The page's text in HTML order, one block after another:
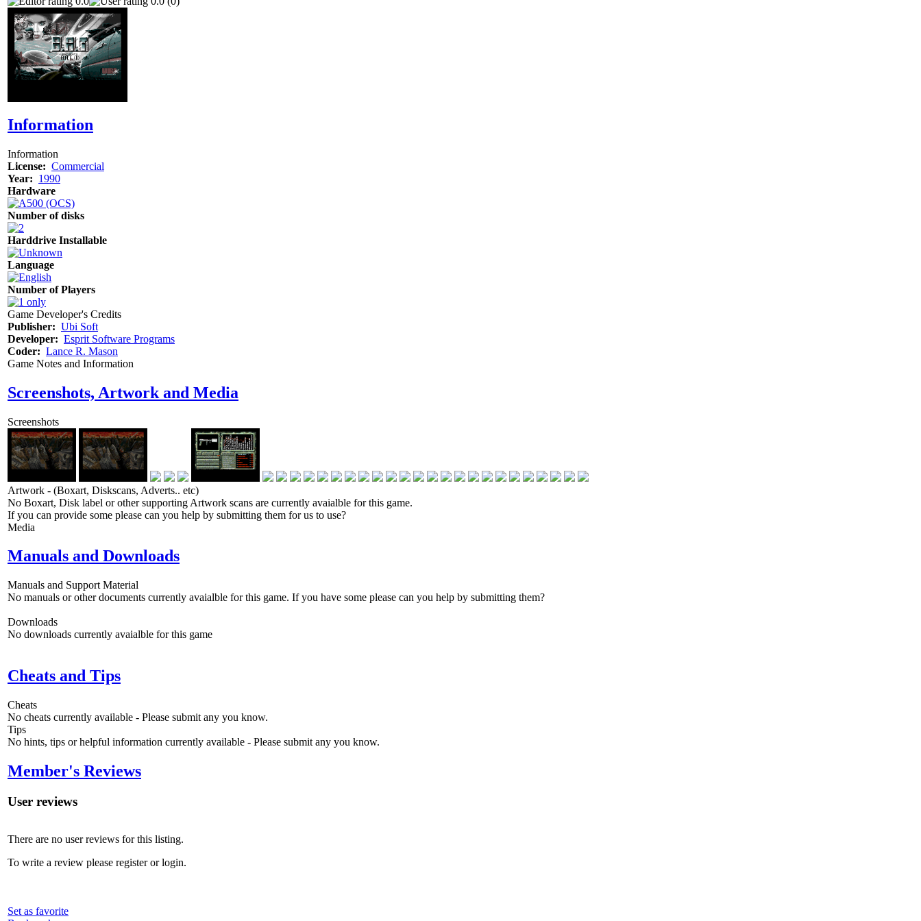
Information
Information
License: Commercial
Year: 1990
Hardware
Number of disks
Harddrive Installable
Language
Number of Players
Game Developer's Credits
Publisher: Ubi Soft
Developer: Esprit Software Programs
Coder: Lance R. Mason
Game Notes and Information
Screenshots, Artwork and Media
Screenshots
Artwork - (Boxart, Diskscans, Adverts.. etc)
No Boxart, Disk label or other supporting Artwork scans are currently avaialble for this game.
If you can provide some please can you help by submitting them for us to use?
Media
Manuals and Downloads
Manuals and Support Material
No manuals or other documents currently avaialble for this game. If you have some please can you help by submitting them?
Downloads
No downloads currently avaialble for this game
Cheats and Tips
Cheats
No cheats currently available - Please submit any you know.
Tips
No hints, tips or helpful information currently available - Please submit any you know.
Member's Reviews
User reviews
There are no user reviews for this listing.
To write a review please register or login.
Set as favorite